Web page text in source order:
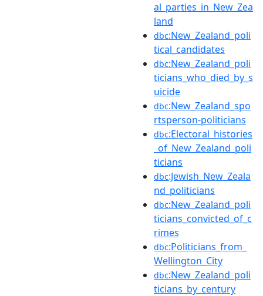
al_parties_in_New_Zea
land
dbc:New_Zealand_poli
tical_candidates
dbc:New_Zealand_poli
ticians_who_died_by_s
uicide
dbc:New_Zealand_spo
rtsperson-politicians
dbc:Electoral_histories
_of_New_Zealand_poli
ticians
dbc:Jewish_New_Zeala
nd_politicians
dbc:New_Zealand_poli
ticians_convicted_of_c
rimes
dbc:Politicians_from_
Wellington_City
dbc:New_Zealand_poli
ticians_by_century